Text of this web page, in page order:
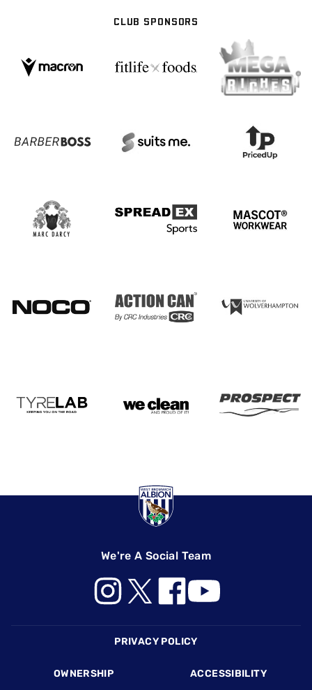
CLUB SPONSORS
We're A Social Team
PRIVACY POLICY
OWNERSHIP ACCESSIBILITY